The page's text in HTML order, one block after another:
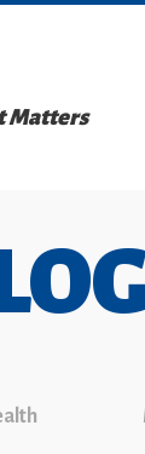
Matters